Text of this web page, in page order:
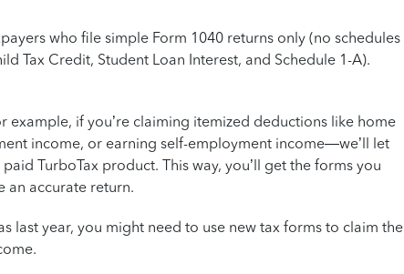
who file simple Form 1040 returns only (no schedules
Tax Credit, Student Loan Interest, and Schedule 1-A).
if you’re claiming itemized deductions like home
income, or earning self-employment income—we’ll let
TurboTax product. This way, you’ll get the forms you
an accurate return.
last year, you might need to use new tax forms to claim the